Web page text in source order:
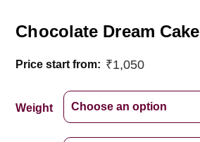
Chocolate Dream Cake
Price start from: ₹1,050
Weight